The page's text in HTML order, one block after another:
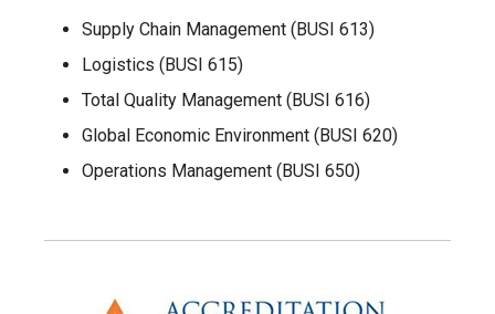
Supply Chain Management (BUSI 613)
Logistics (BUSI 615)
Total Quality Management (BUSI 616)
Global Economic Environment (BUSI 620)
Operations Management (BUSI 650)